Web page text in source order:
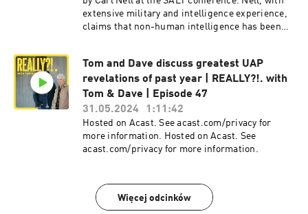
excitement of this live recording. Hosted on
Acast. See acast.com/privacy for more
extensive military and intelligence experience,
claims that non-human intelligence has been
Tom and Dave also discuss the most recent
legislative efforts, like the Schumer
amendment, aimed at declassifying UAP-
related information. They stress the importance
of controlled disclosure to prevent chaos and
ensure public awareness of non-human
intelligence. Hosted on Acast. See
information.
Tom and Dave discuss greatest UAP
revelations of past year | REALLY?!. with
Tom & Dave | Episode 47
31.05.2024
1:11:42
Hosted on Acast. See acast.com/privacy for
more information. Hosted on Acast. See
acast.com/privacy for more information.
Więcej odcinków